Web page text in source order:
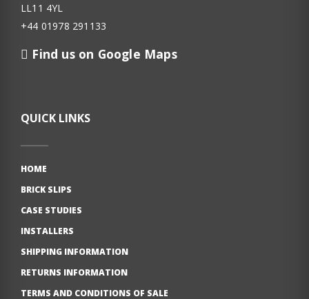
LL11 4YL
+44 01978 291133
Find us on Google Maps
QUICK LINKS
HOME
BRICK SLIPS
CASE STUDIES
INSTALLERS
SHIPPING INFORMATION
RETURNS INFORMATION
TERMS AND CONDITIONS OF SALE